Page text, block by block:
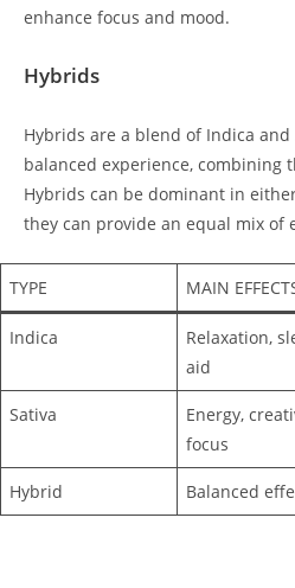
enhance focus and mood.
Hybrids
Hybrids are a blend of Indica
balanced experience, combining
Hybrids can be dominant in
they can provide an equal mix of
TYPE MAIN
Indica
Relaxation,
aid
Sativa
Energy,
focus
Hybrid Balanced